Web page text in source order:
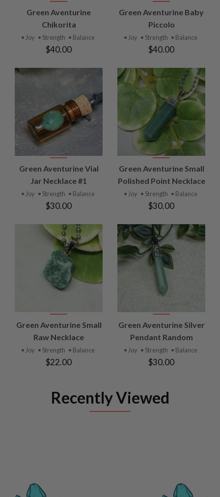
Green Aventurine
Chikorita
• Joy • Strength • Balance
$40.00
Green Aventurine Baby
Piccolo
• Joy • Strength • Balance
$40.00
Green Aventurine Vial
Jar Necklace #1
• Joy • Strength • Balance
$30.00
Green Aventurine Small
Polished Point Necklace
• Joy • Strength • Balance
$30.00
Green Aventurine Small
Raw Necklace
• Joy • Strength • Balance
$22.00
Green Aventurine Silver
Pendant Random
• Joy • Strength • Balance
$30.00
Recently Viewed